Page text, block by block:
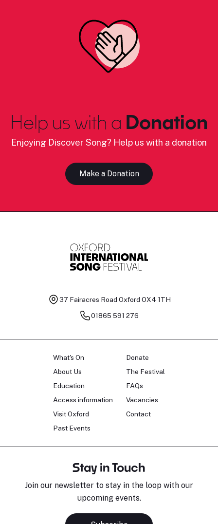
Help us with a Donation
Enjoying Discover Song? Help us with a donation
Make a Donation
37 Fairacres Road Oxford OX4 1TH
01865 591 276
What's On
About Us
Education
Access information
Visit Oxford
Past Events
Donate
The Festival
FAQs
Vacancies
Contact
Stay in Touch
Join our newsletter to stay in the loop with our
upcoming events.